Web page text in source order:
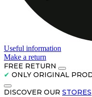
Useful information
Make a return
FREE RETURN
✔ ONLY ORIGINAL
DISCOVER OUR STORES